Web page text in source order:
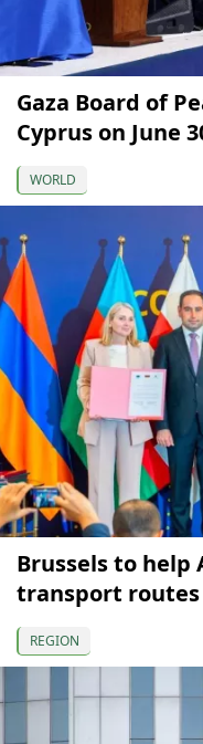
Gaza Board of
Cyprus on June
WORLD
Brussels to help
transport
REGION